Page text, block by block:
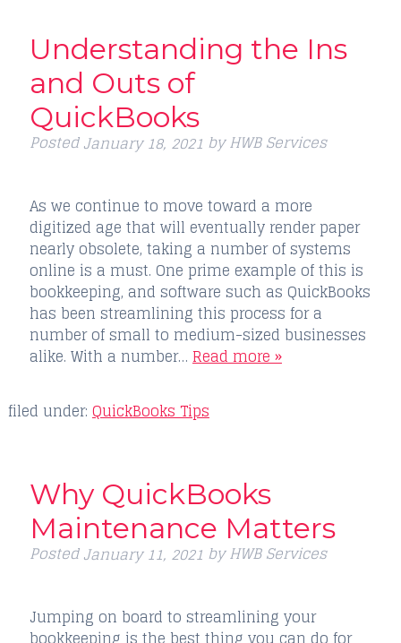
Understanding the Ins
and Outs of
QuickBooks
PostedJanuary 18, 2021 by HWB Services
As we continue to move toward a more
digitized age that will eventually render paper
nearly obsolete, taking a number of systems
online is a must. One prime example of this is
bookkeeping, and software such as QuickBooks
has been streamlining this process for a
number of small to medium-sized businesses
alike. With a number… Read more »
filed under: QuickBooks Tips
Why QuickBooks
Maintenance Matters
PostedJanuary 11, 2021 by HWB Services
Jumping on board to streamlining your